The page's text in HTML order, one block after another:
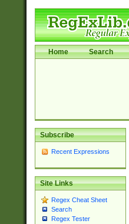
Home Search
Subscribe
Recent Expressions
Site Links
Regex Cheat Sheet
Search
Regex Tester